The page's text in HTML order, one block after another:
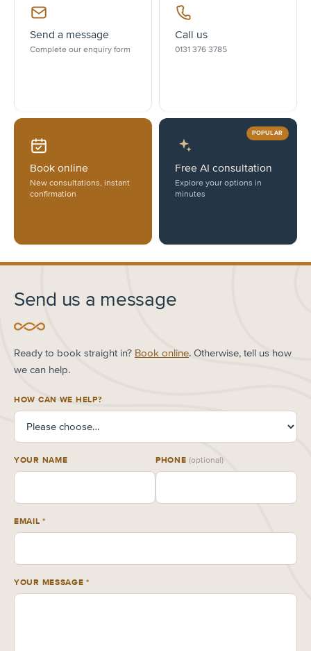
Send a message
Complete our enquiry form
Call us
0131 376 3785
Book online
New consultations, instant
confirmation
POPULAR
Free AI consultation
Explore your options in
minutes
Send us a message
Ready to book straight in? Book online. Otherwise, tell us how
we can help.
HOW CAN WE HELP?
YOUR NAME PHONE(optional)
EMAIL*
YOUR MESSAGE*